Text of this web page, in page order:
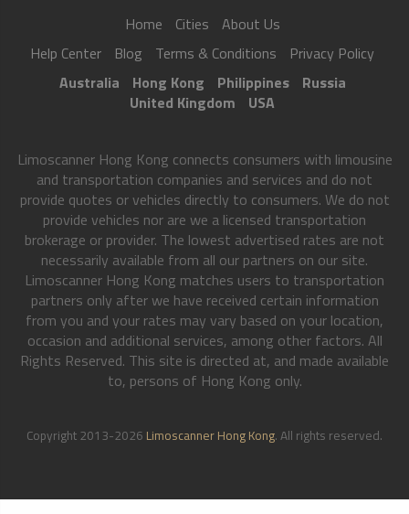
Home Cities
About Us
Help Center
Blog Terms & Conditions
Privacy Policy
Australia
Hong Kong Philippines
Russia
United Kingdom
USA
Limoscanner Hong Kong connects consumers with limousine
and transportation companies and services and do not
provide quotes or vehicles directly to consumers. We do not
provide vehicles nor are we a licensed transportation
brokerage or provider. The lowest advertised rates are not
necessarily available from all our partners on our site.
Limoscanner Hong Kong matches users to transportation
partners only after we have received certain information
from you and your rates may vary based on your location,
occasion and additional services, among other factors. All
Rights Reserved. This site is directed at, and made available
to, persons of Hong Kong only.
Copyright 2013-2026 Limoscanner Hong Kong. All rights reserved.